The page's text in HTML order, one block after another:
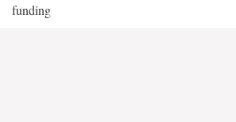
funding